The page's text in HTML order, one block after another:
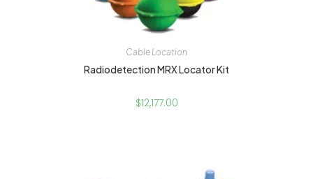
Cable Location
Radiodetection MRX Locator Kit
$12,177.00